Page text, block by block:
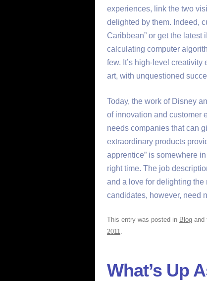
experiences, link the two
delighted by them. Indeed,
Caribbean” or get the latest
calculating computer
few. It’s high-level
art, with unquestioned
Today, the work of Disney
of innovation and customer
needs companies that can
extraordinary products
apprentice” is somewhere
right time. The job
and a love for delighting the
candidates, however, need
This entry was posted in Blog and
2011.
What’s Up